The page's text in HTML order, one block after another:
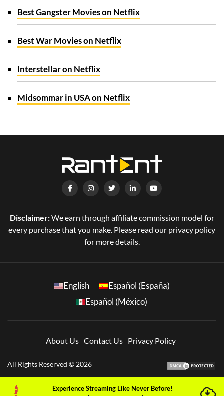
Best Gangster Movies on Netflix
Best War Movies on Netflix
Interstellar on Netflix
Midsommar in USA on Netflix
Disclaimer:We earn through affiliate commission model for
every purchase that you make. Please read our privacy policy
for more details.
English
Español (España)
Español (México)
About Us Contact Us Privacy Policy
All Rights Reserved © 2026
Experience Streaming Like Never Before!